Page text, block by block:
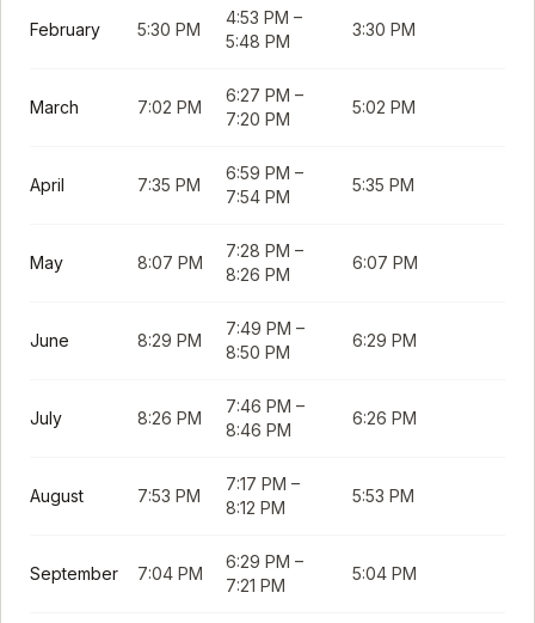
February 5:30 PM
4:53 PM –
5:48 PM
3:30 PM
March 7:02 PM
6:27 PM –
7:20 PM
5:02 PM
April 7:35 PM
6:59 PM –
7:54 PM
5:35 PM
May 8:07 PM
7:28 PM –
8:26 PM
6:07 PM
June 8:29 PM
7:49 PM –
8:50 PM
6:29 PM
July 8:26 PM
7:46 PM –
8:46 PM
6:26 PM
August 7:53 PM
7:17 PM –
8:12 PM
5:53 PM
September 7:04 PM
6:29 PM –
7:21 PM
5:04 PM